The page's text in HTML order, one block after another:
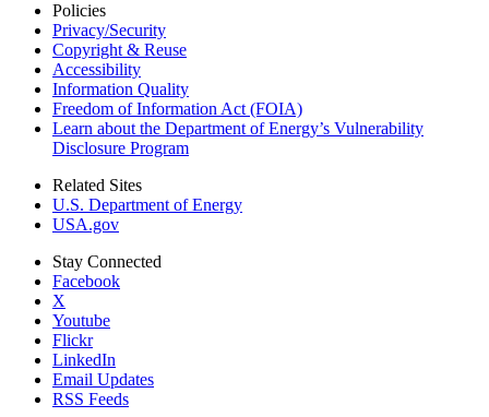
Policies
Privacy/Security
Copyright & Reuse
Accessibility
Information Quality
Freedom of Information Act (FOIA)
Learn about the Department of Energy’s Vulnerability
Disclosure Program
Related Sites
U.S. Department of Energy
USA.gov
Stay Connected
Facebook
X
Youtube
Flickr
LinkedIn
Email Updates
RSS Feeds